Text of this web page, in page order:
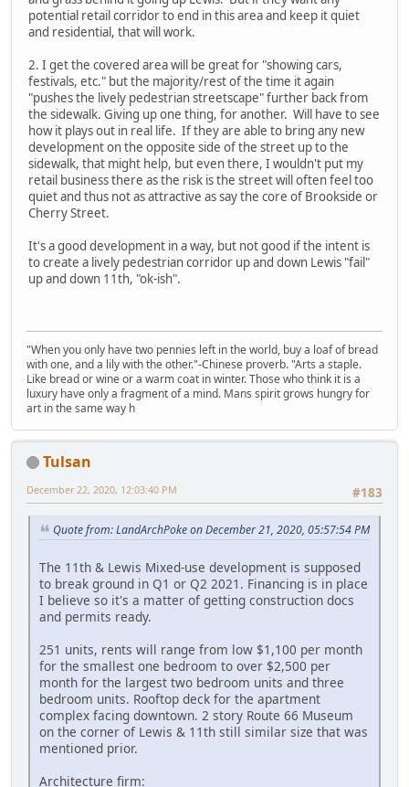
potential retail corridor to end in this area and keep it quiet
and residential, that will work.
2. I get the covered area will be great for "showing cars,
festivals, etc." but the majority/rest of the time it again
"pushes the lively pedestrian streetscape" further back from
the sidewalk. Giving up one thing, for another. Will have to see
how it plays out in real life. If they are able to bring any new
development on the opposite side of the street up to the
sidewalk, that might help, but even there, I wouldn't put my
retail business there as the risk is the street will often feel too
quiet and thus not as attractive as say the core of Brookside or
Cherry Street.
It's a good development in a way, but not good if the intent is
to create a lively pedestrian corridor up and down Lewis "fail"
up and down 11th, "ok-ish".
"When you only have two pennies left in the world, buy a loaf of bread
with one, and a lily with the other."-Chinese proverb. "Arts a staple.
Like bread or wine or a warm coat in winter. Those who think it is a
luxury have only a fragment of a mind. Mans spirit grows hungry for
art in the same way h
Tulsan
#183
December 22, 2020, 12:03:40 PM
Quote from: LandArchPoke on December 21, 2020, 05:57:54 PM
The 11th & Lewis Mixed-use development is supposed
to break ground in Q1 or Q2 2021. Financing is in place
I believe so it's a matter of getting construction docs
and permits ready.
251 units, rents will range from low $1,100 per month
for the smallest one bedroom to over $2,500 per
month for the largest two bedroom units and three
bedroom units. Rooftop deck for the apartment
complex facing downtown. 2 story Route 66 Museum
on the corner of Lewis & 11th still similar size that was
mentioned prior.
Architecture firm: